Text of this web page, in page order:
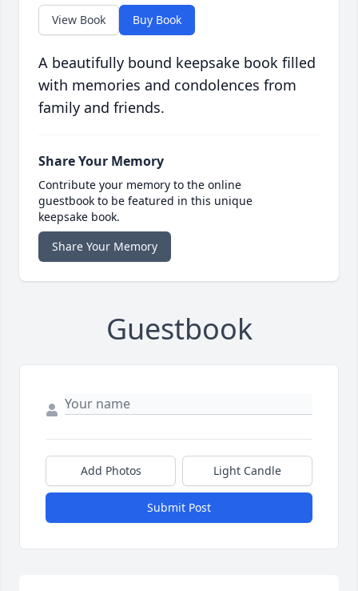
View Book Buy Book
A beautifully bound keepsake book filled
with memories and condolences from
family and friends.
Share Your Memory
Contribute your memory to the online
guestbook to be featured in this unique
keepsake book.
Share Your Memory
Guestbook
Add Photos Light Candle
Submit Post